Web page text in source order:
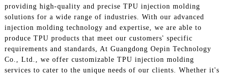
providing high-quality and precise TPU injection molding
solutions for a wide range of industries. With our advanced
injection molding technology and expertise, we are able to
produce TPU products that meet our customers' specific
requirements and standards, At Guangdong Oepin Technology
Co., Ltd., we offer customizable TPU injection molding
services to cater to the unique needs of our clients. Whether it's